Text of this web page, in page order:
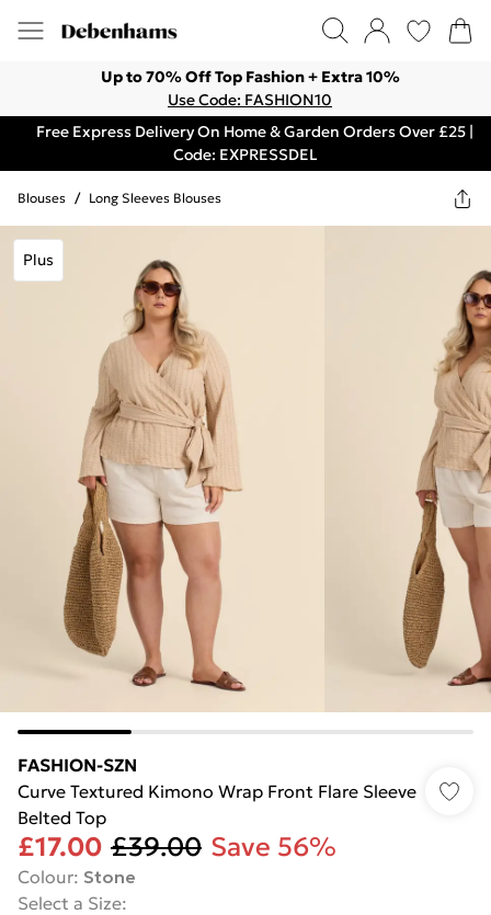
Up to 70% Off Top Fashion + Extra 10%
Use Code: FASHION10
Free Express Delivery On Home & Garden Orders Over £25 |
Code: EXPRESSDEL
Blouses / Long Sleeves Blouses
Plus
FASHION-SZN
Curve Textured Kimono Wrap Front Flare Sleeve
Belted Top
£17.00 £39.00 Save 56%
Colour: Stone
Select a Size: